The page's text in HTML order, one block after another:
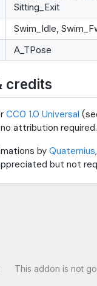
Sitting_Exit
Swim_Idle,
A_TPose
credits
CC0 1.0 Universal
attribution required.
by Quaternius
but not
This addon is not